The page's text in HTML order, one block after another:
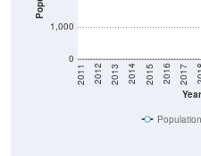
Year